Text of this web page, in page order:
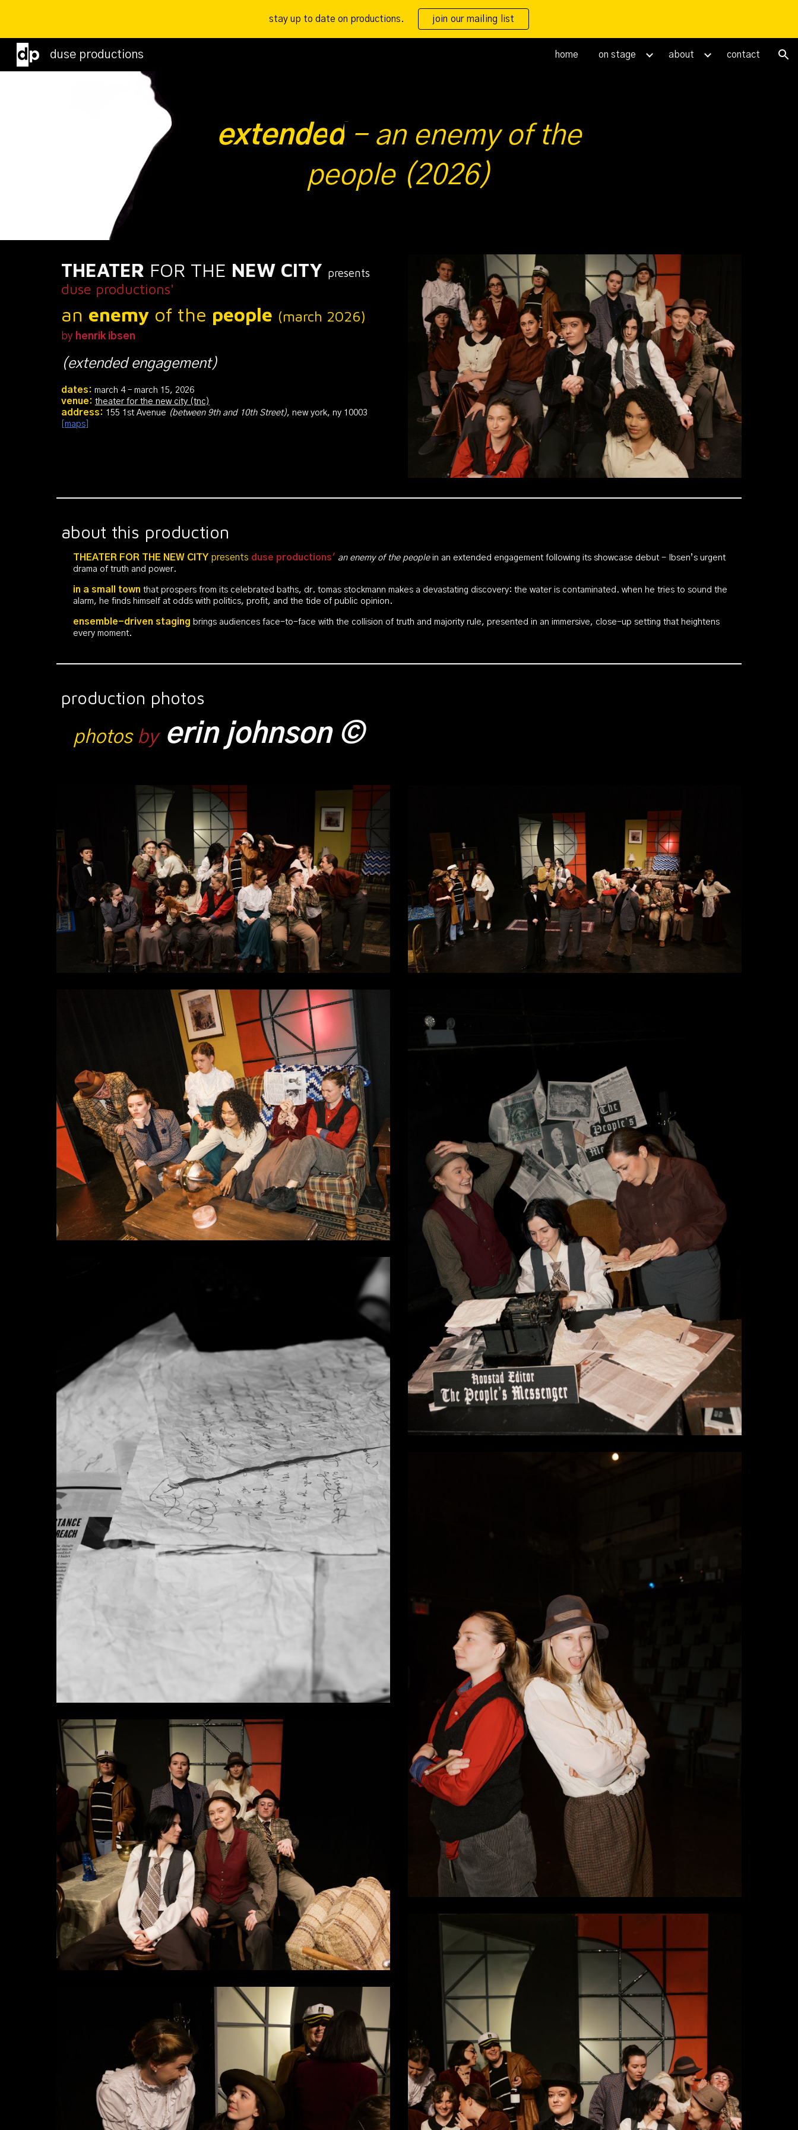
Skip to main content Skip to navigation
stay up to date on productions. join our mailing list
duse productions home on stage about contact
extended- an enemy of the
people (2026)
THEATER FOR THE NEW CITY presents
duse productions'
an enemyof the people (march 2026)
by henrik ibsen
(extended engagement)
dates: march 4– march 15, 2026
venue: theater for the new city (tnc)
address: 155 1st Avenue (between 9th and 10th Street), new york, ny 10003
[maps]
about this production
THEATER FOR THE NEW CITY presents duse productions' an enemy of the peoplein an extended engagement following its showcase debut - Ibsen’s urgent
drama of truth and power.
in a small town that prospers from its celebrated baths, dr. tomas stockmann makes a devastating discovery: the water is contaminated. when he tries to sound the
alarm, he finds himself at odds with politics, profit, and the tide of public opinion.
ensemble-driven staging brings audiences face-to-face with the collision of truth and majority rule, presented in an immersive, close-up setting that heightens
every moment.
production photos
photos by erin johnson ©